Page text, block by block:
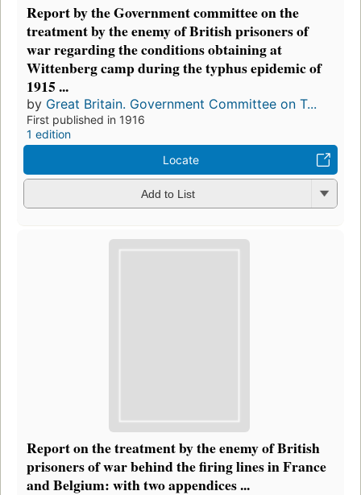
Report by the Government committee on the
treatment by the enemy of British prisoners of
war regarding the conditions obtaining at
Wittenberg camp during the typhus epidemic of
1915 ...
by Great Britain. Government Committee on T...
First published in 1916
1 edition
Locate
Add to List
Report on the treatment by the enemy of British
prisoners of war behind the firing lines in France
and Belgium: with two appendices ...